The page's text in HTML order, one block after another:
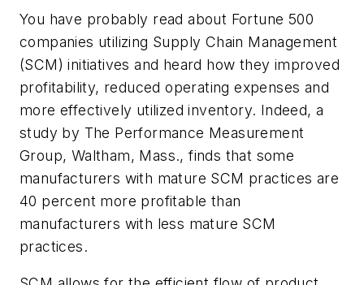
You have probably read about Fortune 500
companies utilizing Supply Chain Management
(SCM) initiatives and heard how they improved
profitability, reduced operating expenses and
more effectively utilized inventory. Indeed, a
study by The Performance Measurement
Group, Waltham, Mass., finds that some
manufacturers with mature SCM practices are
40 percent more profitable than
manufacturers with less mature SCM
practices.